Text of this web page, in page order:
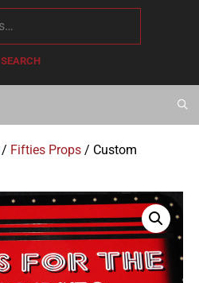
SEARCH
/ Fifties Props / Custom